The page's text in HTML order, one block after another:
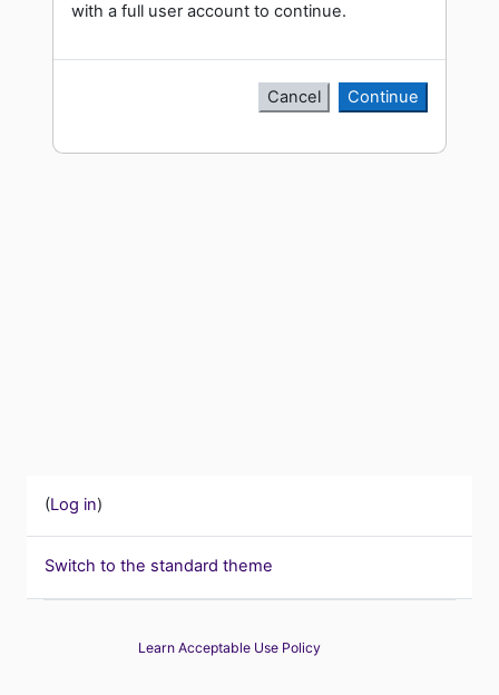
with a full user account to continue.
Cancel Continue
(Log in)
Switch to the standard theme
Learn Acceptable Use Policy